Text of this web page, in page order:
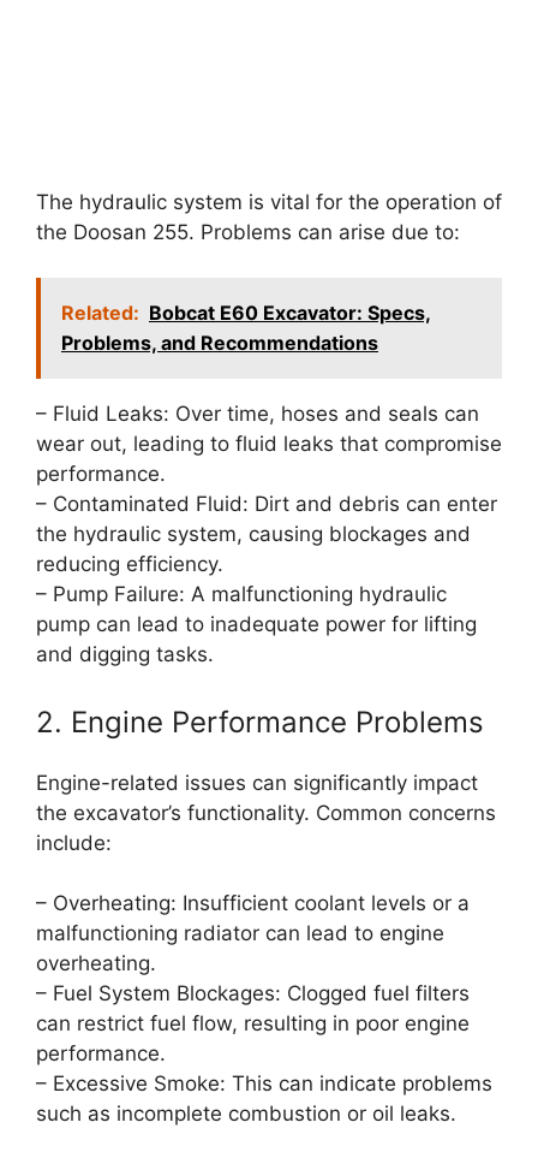
The hydraulic system is vital for the operation of
the Doosan 255. Problems can arise due to:
Related: Bobcat E60 Excavator: Specs,
Problems, and Recommendations
– Fluid Leaks: Over time, hoses and seals can
wear out, leading to fluid leaks that compromise
performance.
– Contaminated Fluid: Dirt and debris can enter
the hydraulic system, causing blockages and
reducing efficiency.
– Pump Failure: A malfunctioning hydraulic
pump can lead to inadequate power for lifting
and digging tasks.
2. Engine Performance Problems
Engine-related issues can significantly impact
the excavator’s functionality. Common concerns
include:
– Overheating: Insufficient coolant levels or a
malfunctioning radiator can lead to engine
overheating.
– Fuel System Blockages: Clogged fuel filters
can restrict fuel flow, resulting in poor engine
performance.
– Excessive Smoke: This can indicate problems
such as incomplete combustion or oil leaks.